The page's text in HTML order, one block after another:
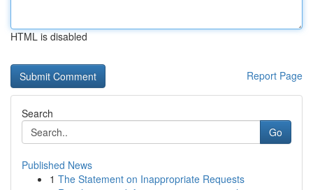
HTML is disabled
Report Page
Search
Go
Published News
1 The Statement on Inappropriate Requests